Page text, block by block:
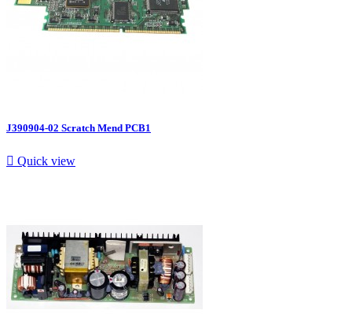
J390904-02 Scratch Mend PCB1
 Quick view